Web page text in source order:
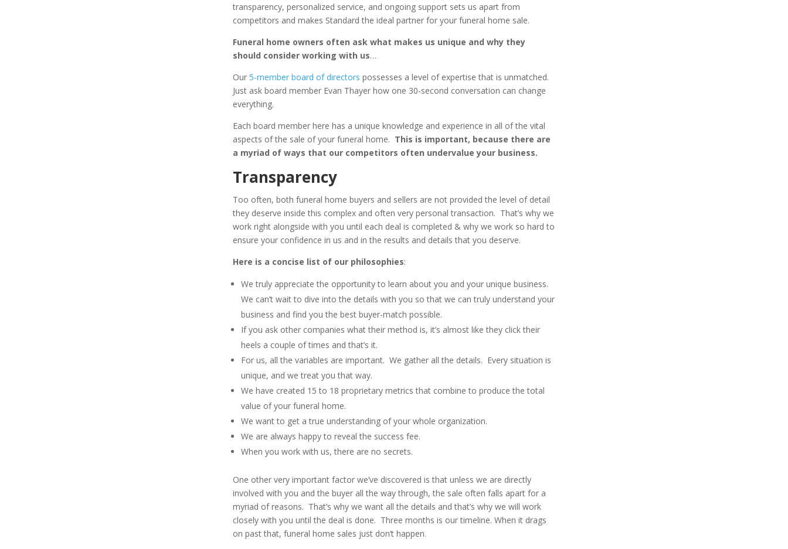
transparency, personalized service, and ongoing support sets us apart from
competitors and makes Standard the ideal partner for your funeral home sale.
Funeral home owners often ask what makes us unique and why they
should consider working with us…
Our 5-member board of directors possesses a level of expertise that is unmatched.
Just ask board member Evan Thayer how one 30-second conversation can change
everything.
Each board member here has a unique knowledge and experience in all of the vital
aspects of the sale of your funeral home. This is important, because there are
a myriad of ways that our competitors often undervalue your business.
Transparency
Too often, both funeral home buyers and sellers are not provided the level of detail
they deserve inside this complex and often very personal transaction. That’s why we
work right alongside with you until each deal is completed & why we work so hard to
ensure your confidence in us and in the results and details that you deserve.
Here is a concise list of our philosophies:
We truly appreciate the opportunity to learn about you and your unique business.
We can’t wait to dive into the details with you so that we can truly understand your
business and find you the best buyer-match possible.
If you ask other companies what their method is, it’s almost like they click their
heels a couple of times and that’s it.
For us, all the variables are important. We gather all the details. Every situation is
unique, and we treat you that way.
We have created 15 to 18 proprietary metrics that combine to produce the total
value of your funeral home.
We want to get a true understanding of your whole organization.
We are always happy to reveal the success fee.
When you work with us, there are no secrets.
One other very important factor we’ve discovered is that unless we are directly
involved with you and the buyer all the way through, the sale often falls apart for a
myriad of reasons. That’s why we want all the details and that’s why we will work
closely with you until the deal is done. Three months is our timeline. When it drags
on past that, funeral home sales just don’t happen.